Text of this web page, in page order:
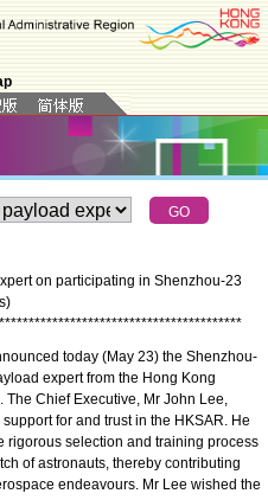
on participating in Shenzhou-23
*****************************************
today (May 23) the Shenzhou-
expert from the Hong Kong
Chief Executive, Mr John Lee,
for and trust in the HKSAR. He
rigorous selection and training process
of astronauts, thereby contributing
endeavours. Mr Lee wished the